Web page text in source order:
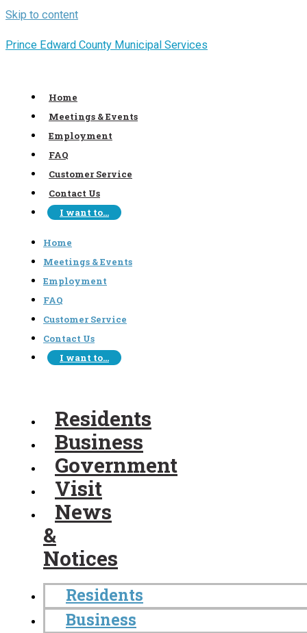
Skip to content
Prince Edward County Municipal Services
Home
Meetings & Events
Employment
FAQ
Customer Service
Contact Us
I want to…
Home
Meetings & Events
Employment
FAQ
Customer Service
Contact Us
I want to…
Residents
Business
Government
Visit
News
&
Notices
Residents
Business